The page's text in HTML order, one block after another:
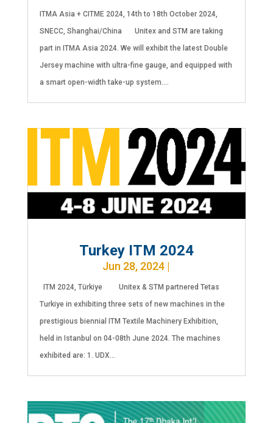
ITMA Asia + CITME 2024, 14th to 18th October 2024,
SNECC, Shanghai/China Unitex and STM are taking
part in ITMA Asia 2024. We will exhibit the latest Double
Jersey machine with ultra-fine gauge, and equipped with
a smart open-width take-up system....
Turkey ITM 2024
Jun 28, 2024 |
ITM 2024, Türkiye Unitex & STM partnered Tetas
Turkiye in exhibiting three sets of new machines in the
prestigious biennial ITM Textile Machinery Exhibition,
held in Istanbul on 04-08th June 2024. The machines
exhibited are: 1. UDX...